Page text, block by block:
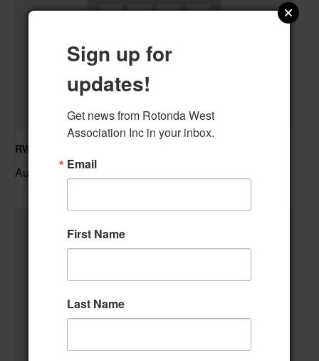
RWA Residential Modification Meeting
August 11 @ 9:00 am
Sign up for
updates!
Get news from Rotonda West
Association Inc in your inbox.
Email
First Name
Last Name